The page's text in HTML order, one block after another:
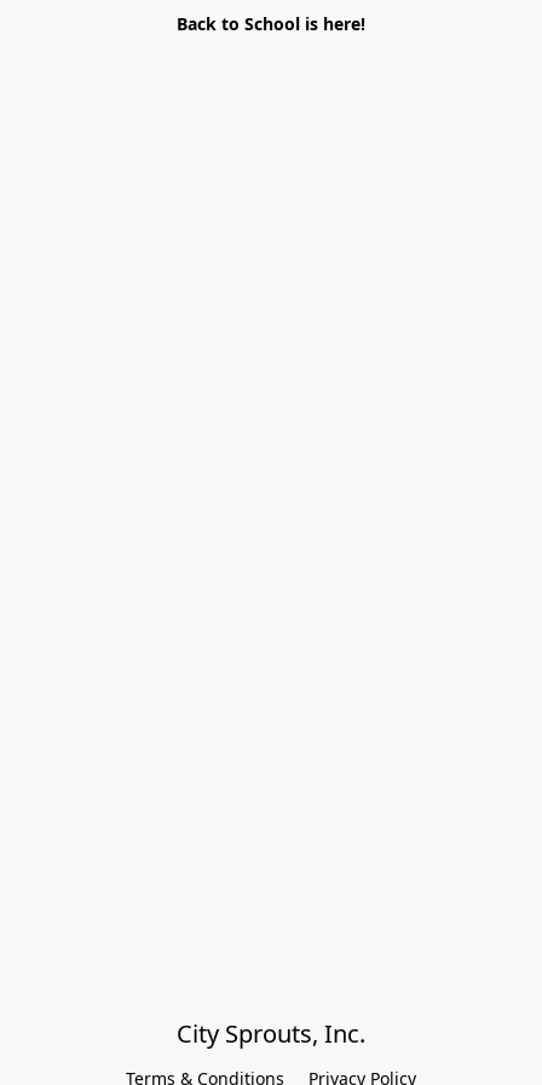
Back to School is here!
City Sprouts, Inc.
Terms & Conditions Privacy Policy